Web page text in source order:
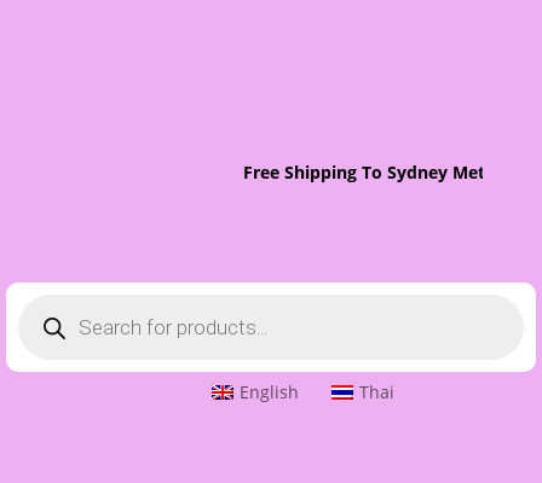
Free Shipping To Sydney Metro
search
English Thai